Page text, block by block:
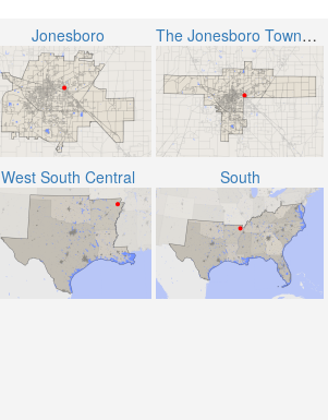
Jonesboro The Jonesboro Township
West South Central South